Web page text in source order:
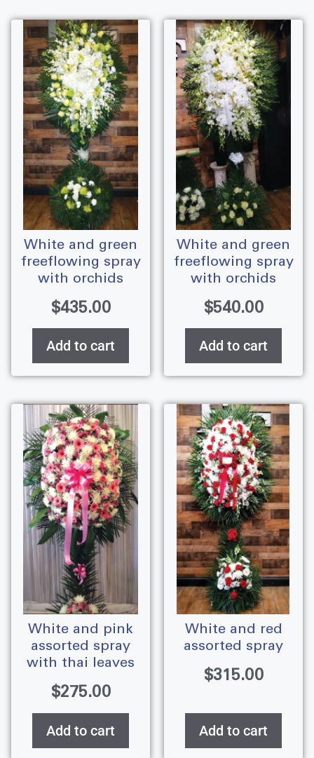
white and green
freeflowing spray
with orchids
$435.00
Add to cart
white and green
freeflowing spray
with orchids
$540.00
Add to cart
white and pink
assorted spray
with thai leaves
$275.00
Add to cart
white and red
assorted spray
$315.00
Add to cart